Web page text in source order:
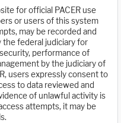
for official PACER use
or users of this system
may be recorded and
federal judiciary for
performance of
by the judiciary of
users expressly consent to
to data reviewed and
of unlawful activity is
attempts, it may be